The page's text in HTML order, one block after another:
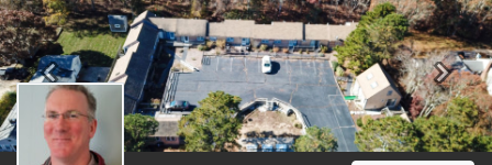
Previous